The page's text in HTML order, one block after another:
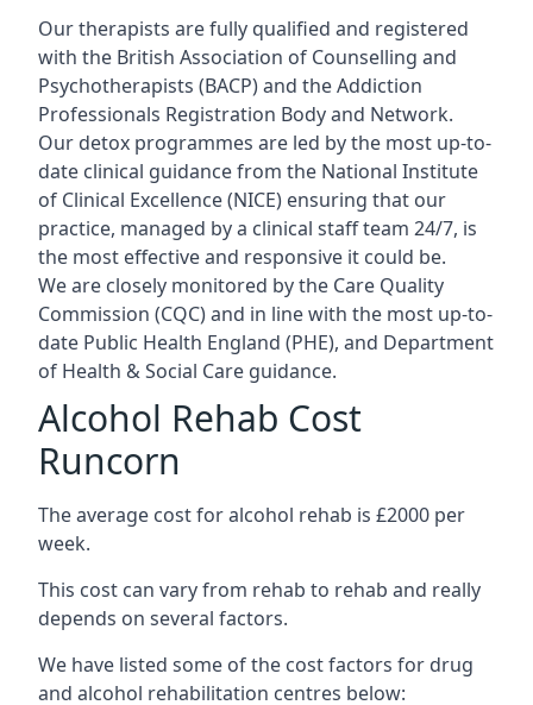
Our therapists are fully qualified and registered
with the British Association of Counselling and
Psychotherapists (BACP) and the Addiction
Professionals Registration Body and Network.
Our detox programmes are led by the most up-to-
date clinical guidance from the National Institute
of Clinical Excellence (NICE) ensuring that our
practice, managed by a clinical staff team 24/7, is
the most effective and responsive it could be.
We are closely monitored by the Care Quality
Commission (CQC) and in line with the most up-to-
date Public Health England (PHE), and Department
of Health & Social Care guidance.
Alcohol Rehab Cost
Runcorn
The average cost for alcohol rehab is £2000 per
week.
This cost can vary from rehab to rehab and really
depends on several factors.
We have listed some of the cost factors for drug
and alcohol rehabilitation centres below: